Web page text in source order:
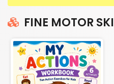
FINE MOTOR